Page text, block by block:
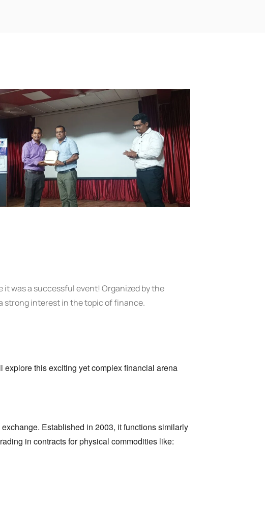
it was a successful event! Organized by the
strong interest in the topic of finance.
explore this exciting yet complex financial arena
Established in 2003, it functions similarly
in contracts for physical commodities like: